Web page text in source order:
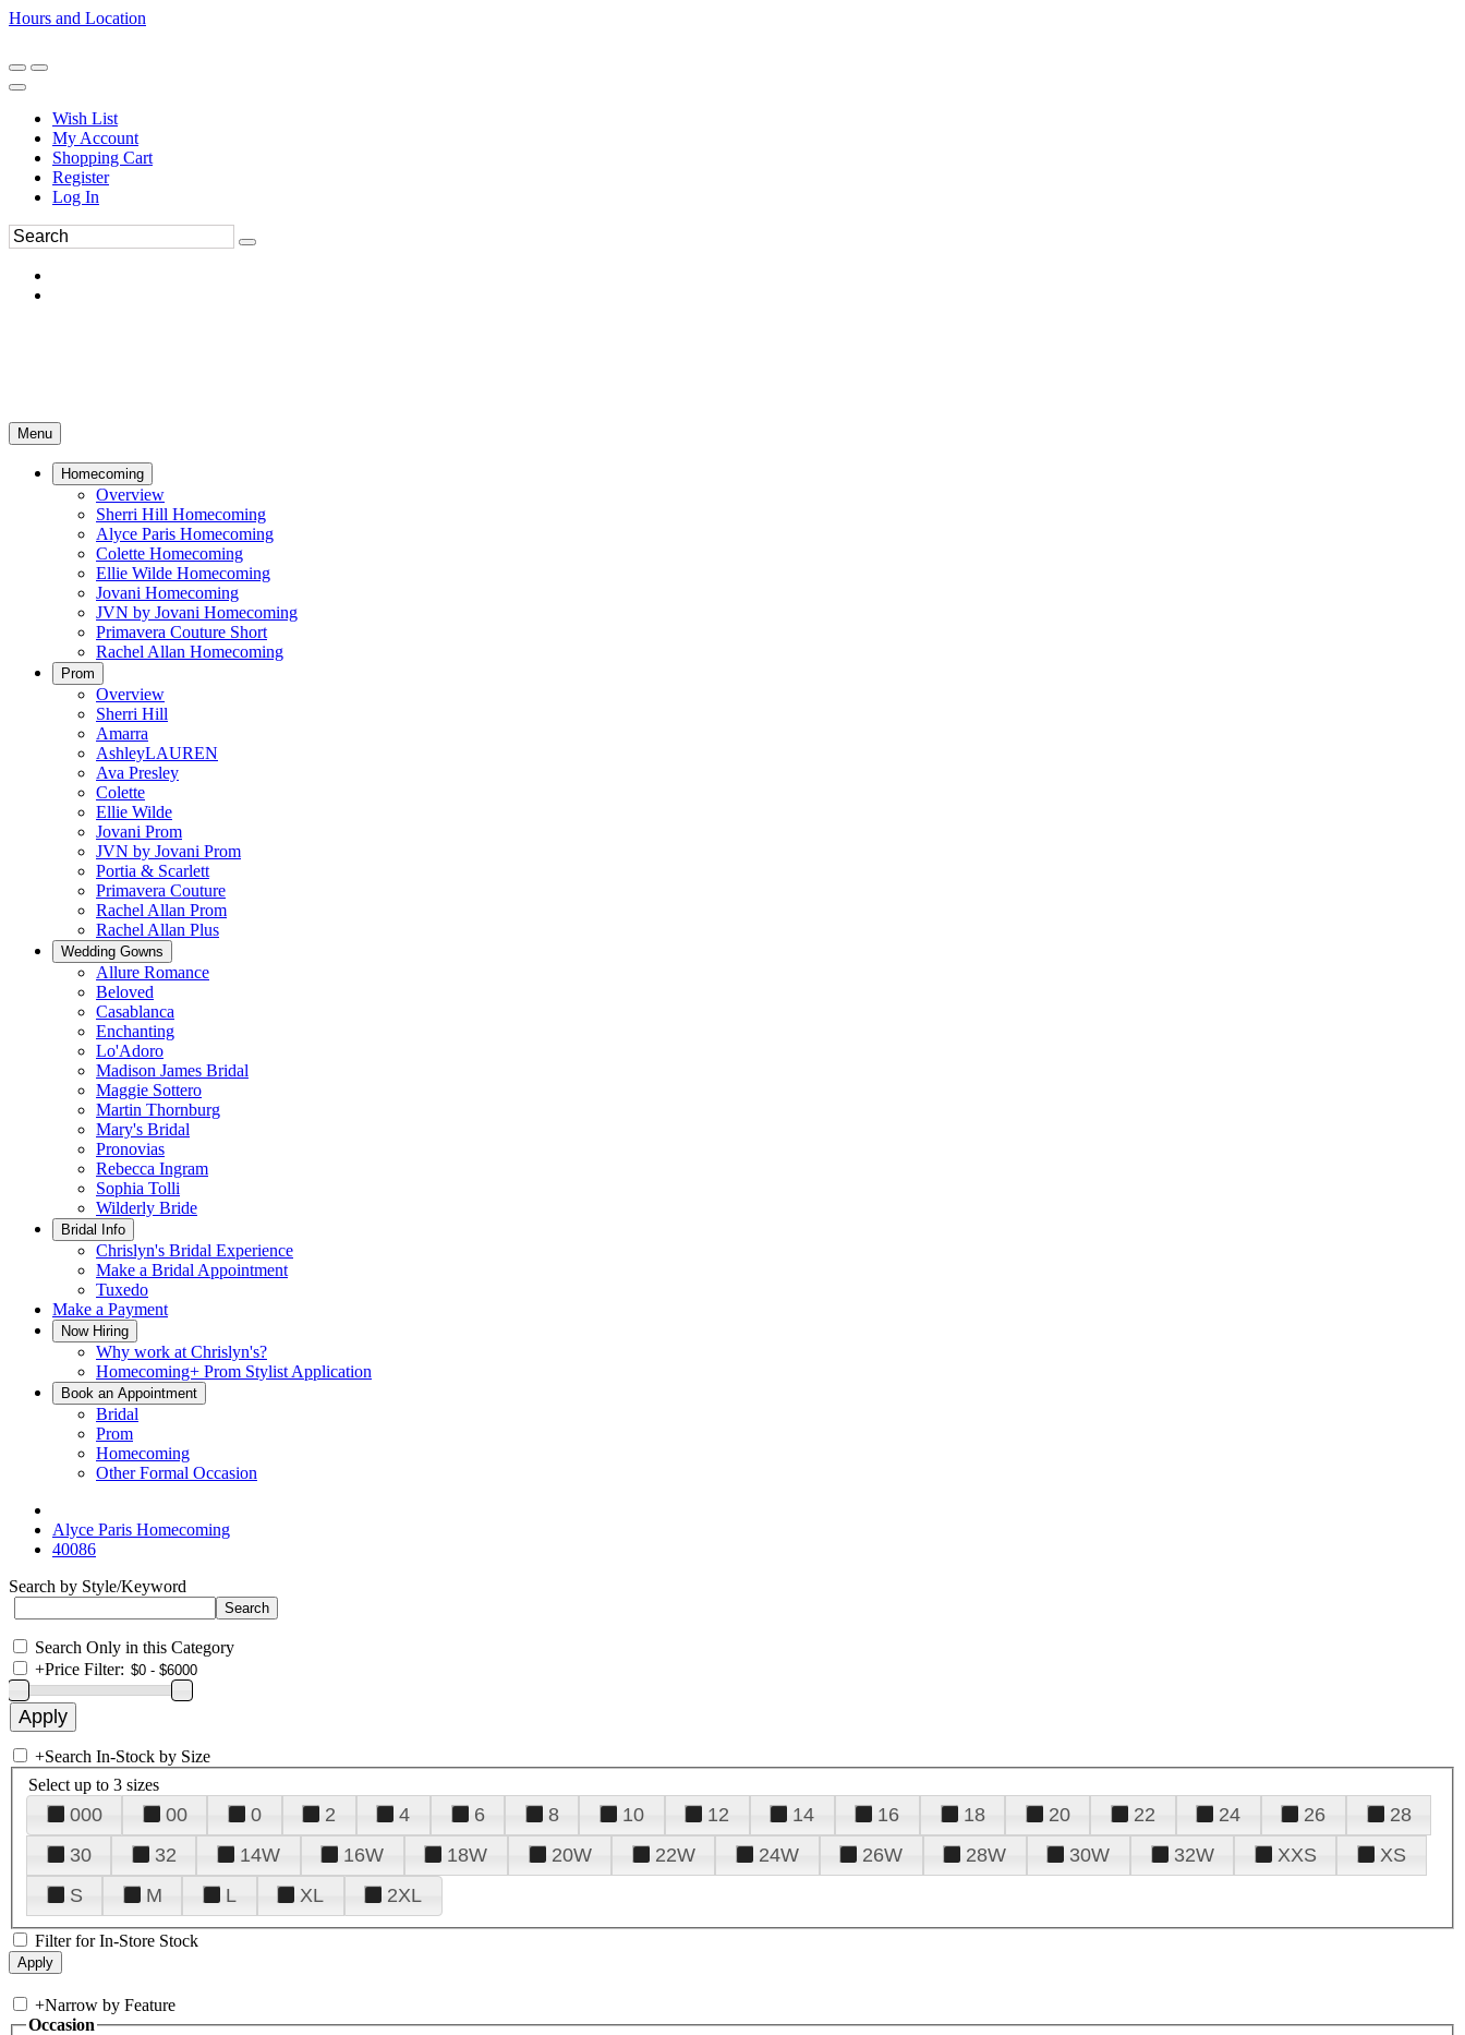
Hours and Location
Wish List
My Account
Shopping Cart
Register
Log In
Menu
Homecoming
Overview
Sherri Hill Homecoming
Alyce Paris Homecoming
Colette Homecoming
Ellie Wilde Homecoming
Jovani Homecoming
JVN by Jovani Homecoming
Primavera Couture Short
Rachel Allan Homecoming
Prom
Overview
Sherri Hill
Amarra
AshleyLAUREN
Ava Presley
Colette
Ellie Wilde
Jovani Prom
JVN by Jovani Prom
Portia & Scarlett
Primavera Couture
Rachel Allan Prom
Rachel Allan Plus
Wedding Gowns
Allure Romance
Beloved
Casablanca
Enchanting
Lo'Adoro
Madison James Bridal
Maggie Sottero
Martin Thornburg
Mary's Bridal
Pronovias
Rebecca Ingram
Sophia Tolli
Wilderly Bride
Bridal Info
Chrislyn's Bridal Experience
Make a Bridal Appointment
Tuxedo
Make a Payment
Now Hiring
Why work at Chrislyn's?
Homecoming+ Prom Stylist Application
Book an Appointment
Bridal
Prom
Homecoming
Other Formal Occasion
Alyce Paris Homecoming
40086
Search by Style/Keyword
Search Only in this Category
+Price Filter:
+Search In-Stock by Size
Select up to 3 sizes
000 00 0 2 4 6 8 10 12 14 16 18 20 22 24 26
28
30
32 14W 16W 18W 20W 22W 24W 26W 28W 30W 32W XXS
XS
S
M L XL 2XL
Filter for In-Store Stock
+Narrow by Feature
Occasion